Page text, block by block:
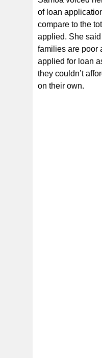
of loan
compare to the
applied. She
families are poor
applied for loan
they couldn’t
on their own.